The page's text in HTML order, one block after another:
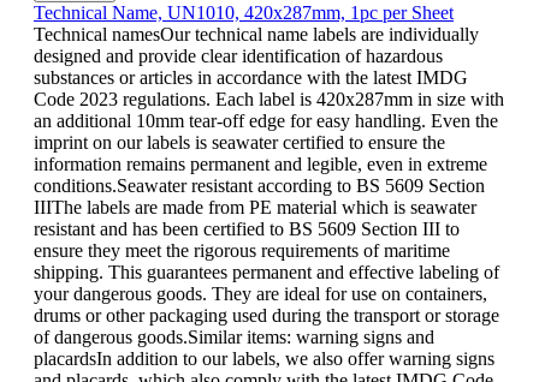
Technical Name, UN1010, 420x287mm, 1pc per Sheet
Technical namesOur technical name labels are individually
designed and provide clear identification of hazardous
substances or articles in accordance with the latest IMDG
Code 2023 regulations. Each label is 420x287mm in size with
an additional 10mm tear-off edge for easy handling. Even the
imprint on our labels is seawater certified to ensure the
information remains permanent and legible, even in extreme
conditions.Seawater resistant according to BS 5609 Section
IIIThe labels are made from PE material which is seawater
resistant and has been certified to BS 5609 Section III to
ensure they meet the rigorous requirements of maritime
shipping. This guarantees permanent and effective labeling of
your dangerous goods. They are ideal for use on containers,
drums or other packaging used during the transport or storage
of dangerous goods.Similar items: warning signs and
placardsIn addition to our labels, we also offer warning signs